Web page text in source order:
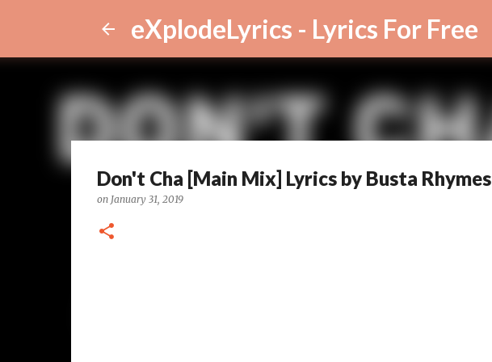
eXplodeLyrics - Lyrics For Free
Don't Cha [Main Mix] Lyrics by Busta Rhymes
on January 31, 2019